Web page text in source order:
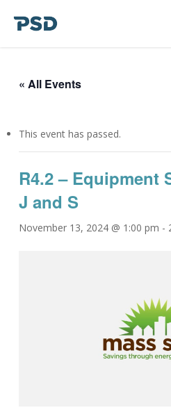
« All Events
This event has passed.
R4.2 – Equipment
J and S
November 13, 2024 @ 1:00 pm -